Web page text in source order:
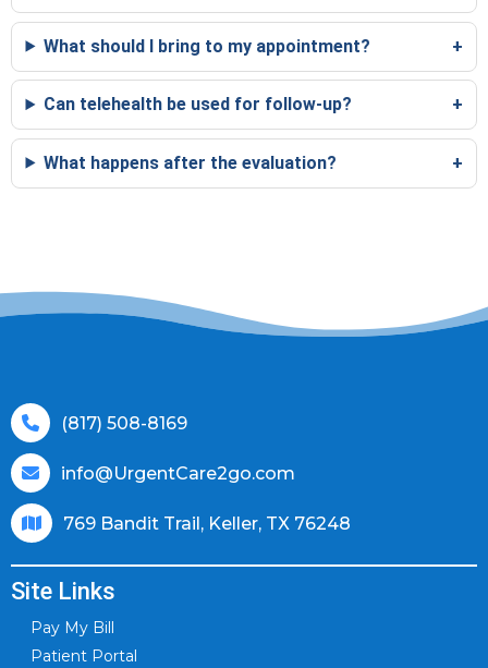
What should I bring to my appointment?
Can telehealth be used for follow-up?
What happens after the evaluation?
(817) 508-8169
info@UrgentCare2go.com
769 Bandit Trail, Keller, TX 76248
Site Links
Pay My Bill
Patient Portal